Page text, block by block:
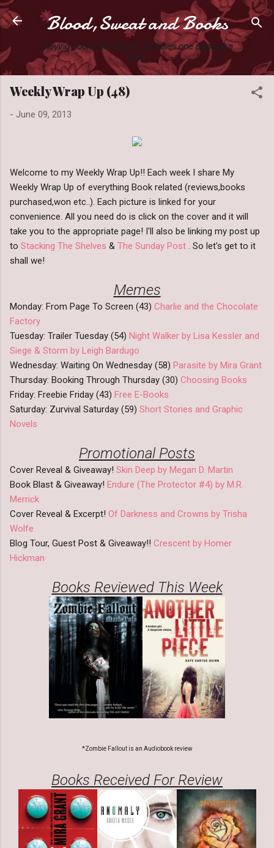
Skip to main content
Blood,Sweat and Books
Slaying books like they're Zombies one page at a
time.
Weekly Wrap Up (48)
- June 09, 2013
Welcome to my Weekly Wrap Up!! Each week I share My
Weekly Wrap Up of everything Book related (reviews,books
purchased,won etc..). Each picture is linked for your
convenience. All you need do is click on the cover and it will
take you to the appropriate page! I'll also be linking my post up
to Stacking The Shelves & The Sunday Post . So let's get to it
shall we!
Memes
Monday: From Page To Screen (43) Charlie and the Chocolate
Factory
Tuesday: Trailer Tuesday (54) Night Walker by Lisa Kessler and
Siege & Storm by Leigh Bardugo
Wednesday: Waiting On Wednesday (58) Parasite by Mira Grant
Thursday: Booking Through Thursday (30) Choosing Books
Friday: Freebie Friday (43) Free E-Books
Saturday: Zurvival Saturday (59) Short Stories and Graphic
Novels
Promotional Posts
Cover Reveal & Giveaway! Skin Deep by Megan D. Martin
Book Blast & Giveaway! Endure (The Protector #4) by M.R.
Merrick
Cover Reveal & Excerpt! Of Darkness and Crowns by Trisha
Wolfe
Blog Tour, Guest Post & Giveaway!! Crescent by Homer
Hickman
Books Reviewed This Week
*Zombie Fallout is an Audiobook review
Books Received For Review